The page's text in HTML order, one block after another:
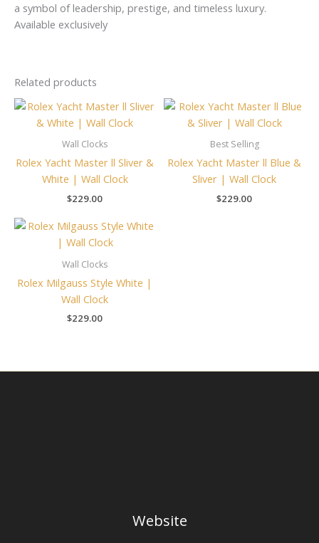
a symbol of leadership, prestige, and timeless luxury.
Available exclusively
Related products
Wall Clocks
Rolex Yacht Master ll Sliver &
White | Wall Clock
$229.00
Best Selling
Rolex Yacht Master ll Blue &
Sliver | Wall Clock
$229.00
Wall Clocks
Rolex Milgauss Style White |
Wall Clock
$229.00
Website